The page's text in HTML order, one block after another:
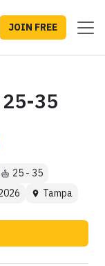
JOIN FREE
35
25 - 35
Tampa